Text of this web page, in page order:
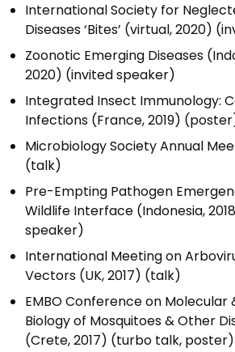
International Society for
Diseases ‘Bites’ (virtual, 2020)
Zoonotic Emerging Diseases
2020) (invited speaker)
Integrated Insect Immunology:
Infections (France, 2019)
Microbiology Society Annual
(talk)
Pre-Empting Pathogen
Wildlife Interface (Indonesia,
speaker)
International Meeting on
Vectors (UK, 2017) (talk)
EMBO Conference on Molecular
Biology of Mosquitoes & Other
(Crete, 2017) (turbo talk, poster)